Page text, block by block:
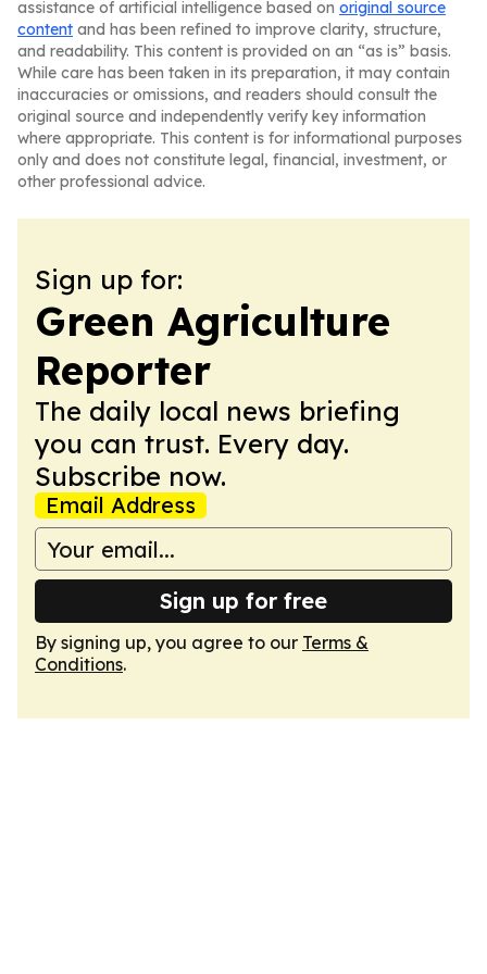
assistance of artificial intelligence based on original source
content and has been refined to improve clarity, structure,
and readability. This content is provided on an “as is” basis.
While care has been taken in its preparation, it may contain
inaccuracies or omissions, and readers should consult the
original source and independently verify key information
where appropriate. This content is for informational purposes
only and does not constitute legal, financial, investment, or
other professional advice.
Sign up for:
Green Agriculture
Reporter
The daily local news briefing
you can trust. Every day.
Subscribe now.
Email Address
Sign up for free
By signing up, you agree to our Terms &
Conditions.